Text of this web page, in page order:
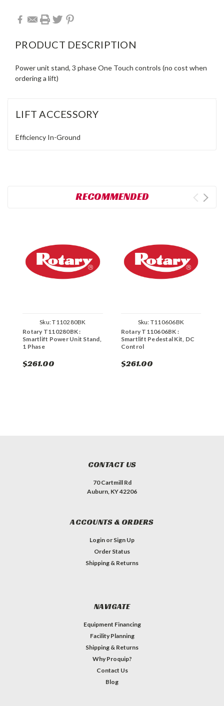
PRODUCT DESCRIPTION
Power unit stand, 3 phase One Touch controls (no cost when
ordering a lift)
LIFT ACCESSORY
Efficiency In-Ground
RECOMMENDED
Sku:T110280BK
Rotary T110280BK :
Smartlift Power Unit Stand,
1 Phase
$261.00
Sku: T110606BK
Rotary T110606BK :
Smartlift Pedestal Kit, DC
Control
$261.00
CONTACT US
70 Cartmill Rd
Auburn, KY 42206
ACCOUNTS & ORDERS
Login or Sign Up
Order Status
Shipping & Returns
NAVIGATE
Equipment Financing
Facility Planning
Shipping & Returns
Why Proquip?
Contact Us
Blog